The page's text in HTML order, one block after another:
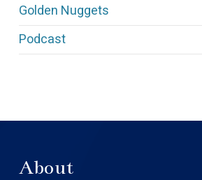
Golden Nuggets
Podcast
About